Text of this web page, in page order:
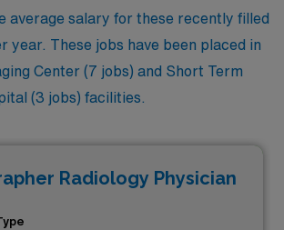
average salary for these recently filled
year. These jobs have been placed in
Center (7 jobs) and Short Term
(3 jobs) facilities.
Radiology Physician